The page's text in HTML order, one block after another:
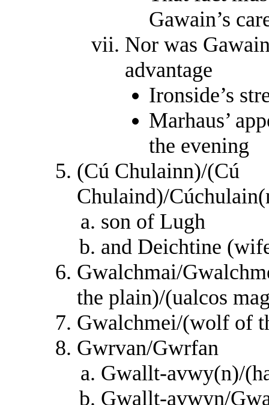
Gawain’s
Nor was
advantage
Ironside’s
Marhaus’
the evening
(Cú Chulainn)/(Cú
Chulaind)/
son of Lugh
and Deichtine
Gwalchmai/
the plain)/(ualcos
Gwalchmei/(wolf of
Gwrvan/Gwrfan
Gwallt-avwy(n)/
Gwallt-avwyn/